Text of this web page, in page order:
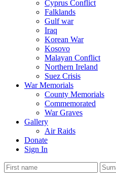
Cyprus Conflict
Falklands
Gulf war
Iraq
Korean War
Kosovo
Malayan Conflict
Northern Ireland
Suez Crisis
War Memorials
County Memorials
Commemorated
War Graves
Gallery
Air Raids
Donate
Sign In